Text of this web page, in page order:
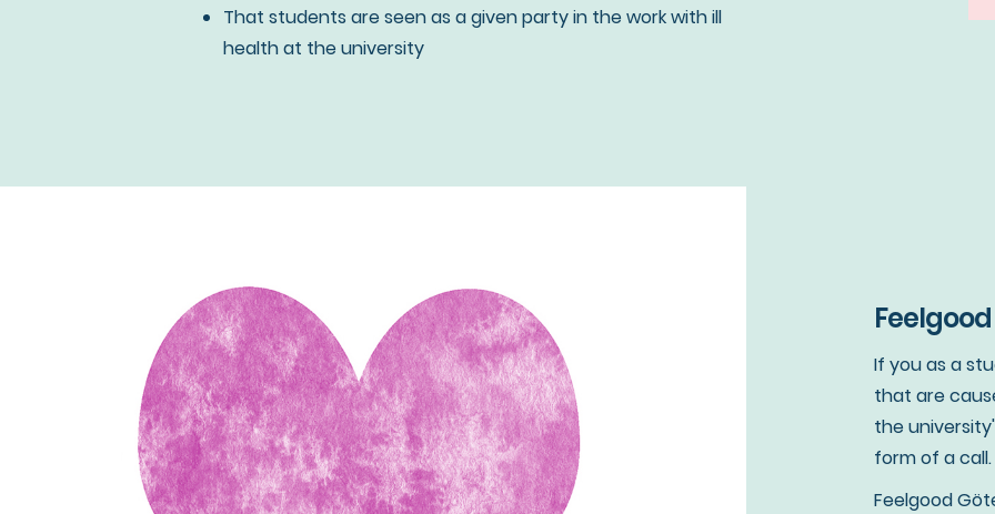
That students are seen as a given party in the work with ill
health at the university
If you as a
that are
the
form of a call.
Feelgood